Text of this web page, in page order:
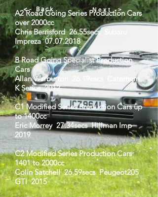
<- Back Next ->
A2 Road Going Series Production Cars
over 2000cc
Chris Berrisford 26.55secs Subaru
Impreza07.07.2018
B Road Going Specialist Production
Cars
Allan Warburton 26.19secs Caterham
K Series 2012
C1 Modified Series Production Cars up
to 1400cc
Eric Morrey 27.34secs Hillman Imp
2019
C2 Modified Series Production Cars
1401 to 2000cc
Colin Satchell 26.59secs Peugeot205
GTI 2015